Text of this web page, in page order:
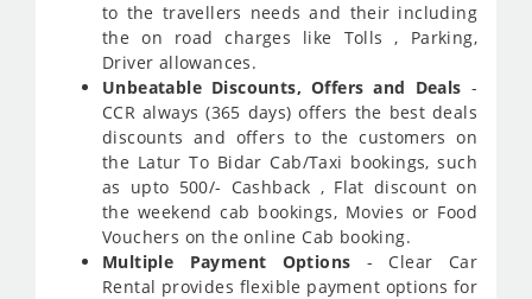
to the travellers needs and their including
the on road charges like Tolls , Parking,
Driver allowances.
Unbeatable Discounts, Offers and Deals -
CCR always (365 days) offers the best deals
discounts and offers to the customers on
the Latur To Bidar Cab/Taxi bookings, such
as upto 500/- Cashback , Flat discount on
the weekend cab bookings, Movies or Food
Vouchers on the online Cab booking.
Multiple Payment Options - Clear Car
Rental provides flexible payment options for